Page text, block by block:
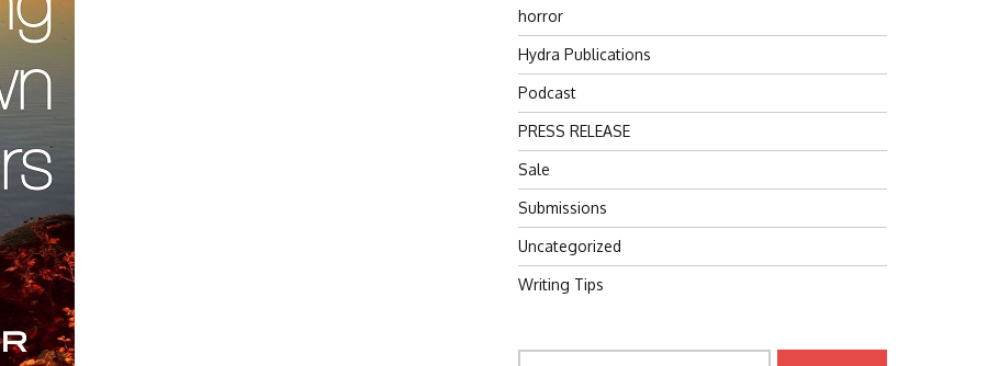
horror
Hydra Publications
Podcast
PRESS RELEASE
Sale
Submissions
Uncategorized
Writing Tips